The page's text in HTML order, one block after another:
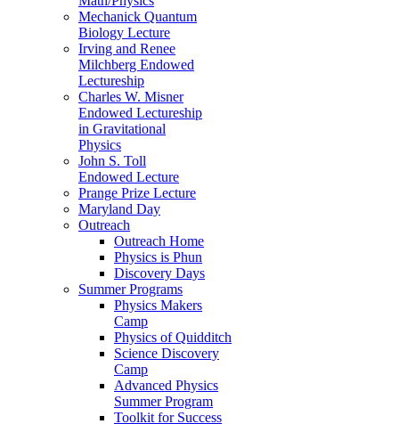
Mechanick Quantum
Biology Lecture
Irving and Renee
Milchberg Endowed
Lectureship
Charles W. Misner
Endowed Lectureship
in Gravitational
Physics
John S. Toll
Endowed Lecture
Prange Prize Lecture
Maryland Day
Outreach
Outreach Home
Physics is Phun
Discovery Days
Summer Programs
Physics Makers
Camp
Physics of Quidditch
Science Discovery
Camp
Advanced Physics
Summer Program
Toolkit for Success